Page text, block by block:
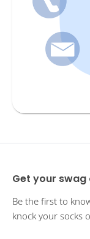
Get your swag
Be the first to
knock your socks